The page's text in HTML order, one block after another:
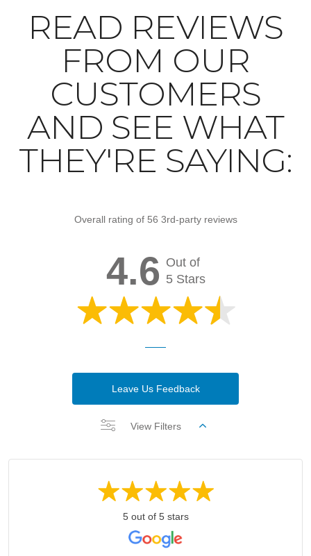
READ REVIEWS
FROM OUR
CUSTOMERS
AND SEE WHAT
THEY'RE SAYING:
Overall rating of 56 3rd-party reviews
4.6 Out of
5 Stars
Leave Us Feedback
View Filters
5 out of 5 stars